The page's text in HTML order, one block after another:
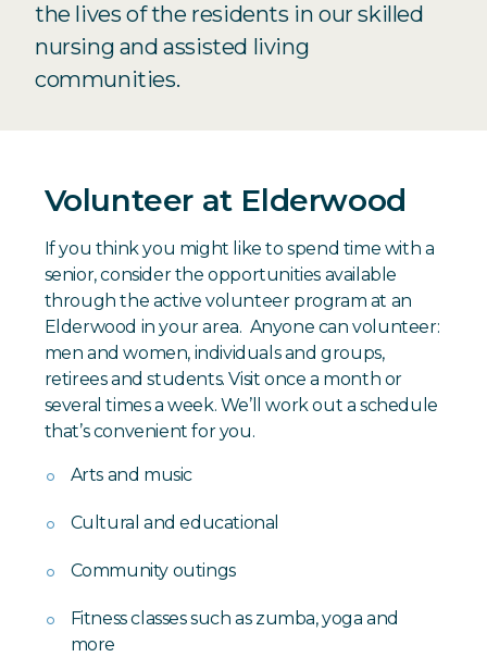
the lives of the residents in our skilled
nursing and assisted living
communities.
Volunteer at Elderwood
If you think you might like to spend time with a
senior, consider the opportunities available
through the active volunteer program at an
Elderwood in your area. Anyone can volunteer:
men and women, individuals and groups,
retirees and students. Visit once a month or
several times a week. We’ll work out a schedule
that’s convenient for you.
Arts and music
Cultural and educational
Community outings
Fitness classes such as zumba, yoga and
more